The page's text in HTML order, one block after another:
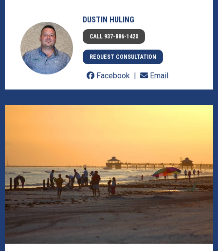
DUSTIN HULING
CALL 937-886-1420
REQUEST CONSULTATION
Facebook Email